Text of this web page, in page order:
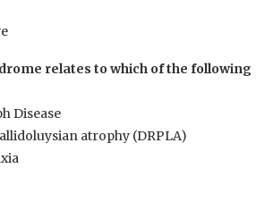
relates to which of the following
Disease
atrophy (DRPLA)